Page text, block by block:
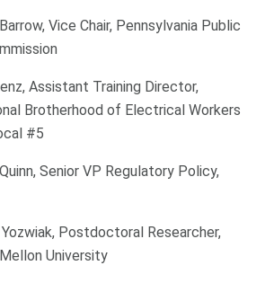
Vice Chair, Pennsylvania Public
Assistant Training Director,
Brotherhood of Electrical Workers
#5
Senior VP Regulatory Policy,
Postdoctoral Researcher,
University